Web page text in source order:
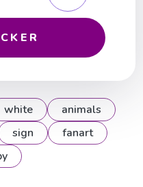
white
animals
sign
fanart